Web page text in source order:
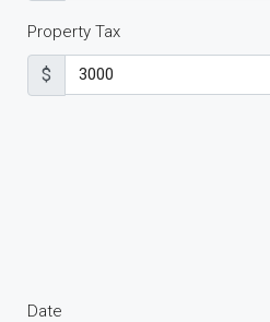
Property Tax
$
Date